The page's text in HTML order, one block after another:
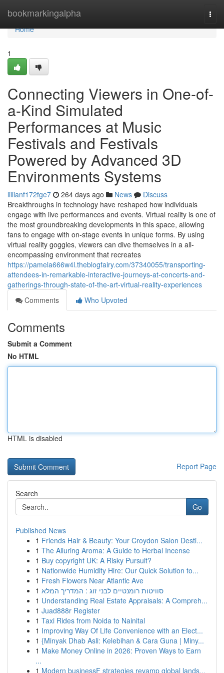
bookmarkingalpha
Home
Home
1
Connecting Viewers in One-of-
a-Kind Simulated
Performances at Music
Festivals and Festivals
Powered by Advanced 3D
Environments Systems
lillianf172fge7 264 days ago News
Discuss
Breakthroughs in technology have reshaped how individuals
engage with live performances and events. Virtual reality is one of
the most groundbreaking developments in this space, allowing
fans to engage with on-stage events in unique forms. By using
virtual reality goggles, viewers can dive themselves in a all-
encompassing environment that recreates
https://pamela666w4l.theblogfairy.com/37340055/transporting-
attendees-in-remarkable-interactive-journeys-at-concerts-and-
gatherings-through-state-of-the-art-virtual-reality-experiences
Comments
Who Upvoted
Comments
Submit a Comment
No HTML
HTML is disabled
Report Page
Search
Go
Published News
1 Friends Hair & Beauty: Your Croydon Salon Desti...
1 The Alluring Aroma: A Guide to Herbal Incense
1 Buy copyright UK: A Risky Pursuit?
1 Nationwide Humidity Hire: Our Quick Solution to...
1 Fresh Flowers Near Atlantic Ave
1 סוויטות רומנטיים לבני זוג : המדריך המלא
1 Understanding Real Estate Appraisals: A Compreh...
1 Juad888r Register
1 Taxi Rides from Noida to Nainital
1 Improving Way Of Life Convenience with an Elect...
1 {Minyak Dhab Asli: Kelebihan & Cara Guna | Miny...
1 Make Money Online in 2026: Proven Ways to Earn
...
1 Modern businessF strategies revamp global lands...